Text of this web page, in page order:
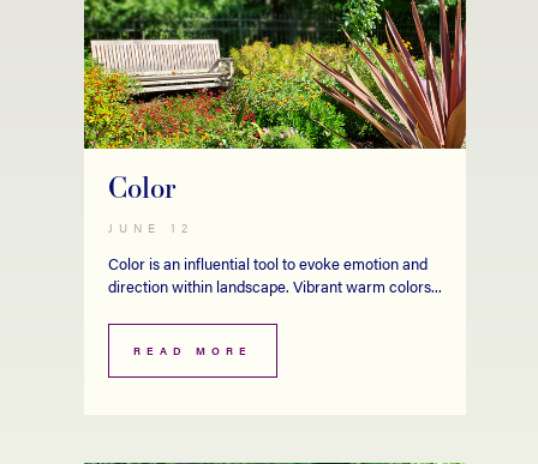
Color
JUNE 12
Color is an influential tool to evoke emotion and
direction within landscape. Vibrant warm colors...
READ MORE